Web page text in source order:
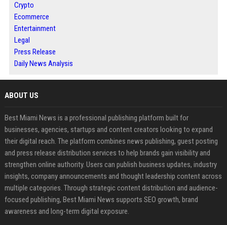
Crypto
Ecommerce
Entertainment
Legal
Press Release
Daily News Analysis
ABOUT US
Best Miami News is a professional publishing platform built for
businesses, agencies, startups and content creators looking to expand
their digital reach. The platform combines news publishing, guest posting
and press release distribution services to help brands gain visibility and
strengthen online authority. Users can publish business updates, industry
insights, company announcements and thought leadership content across
multiple categories. Through strategic content distribution and audience-
focused publishing, Best Miami News supports SEO growth, brand
awareness and long-term digital exposure.